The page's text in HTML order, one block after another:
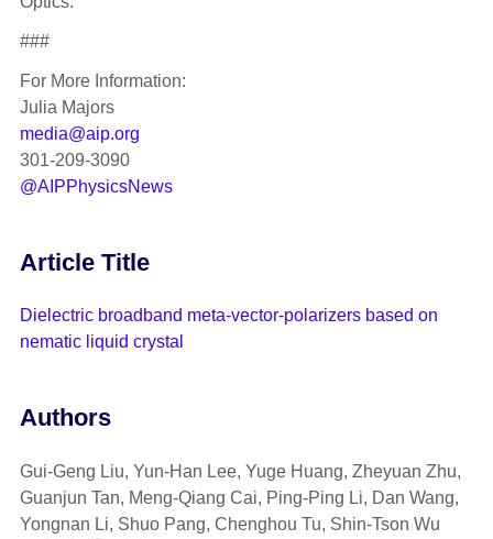
###
For More Information:
Julia Majors
media@aip.org
301-209-3090
@AIPPhysicsNews
Article Title
Dielectric broadband meta-vector-polarizers based on
nematic liquid crystal
Authors
Gui-Geng Liu, Yun-Han Lee, Yuge Huang, Zheyuan Zhu,
Guanjun Tan, Meng-Qiang Cai, Ping-Ping Li, Dan Wang,
Yongnan Li, Shuo Pang, Chenghou Tu, Shin-Tson Wu